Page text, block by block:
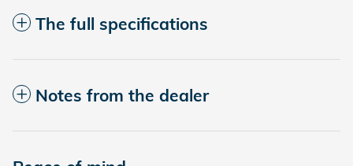
The full specifications
Notes from the dealer